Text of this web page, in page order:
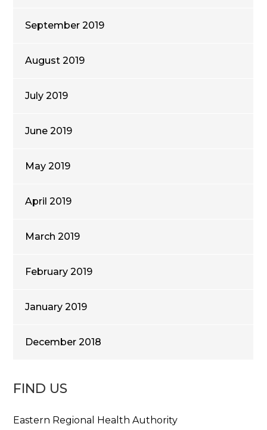
September 2019
August 2019
July 2019
June 2019
May 2019
April 2019
March 2019
February 2019
January 2019
December 2018
FIND US
Eastern Regional Health Authority